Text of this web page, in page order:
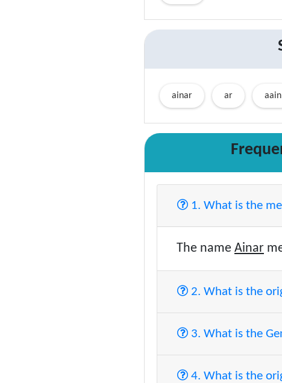
ainar ar aain
1. What is the
The name Ainar
2. What is the
3. What is the
4. What is the